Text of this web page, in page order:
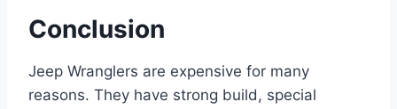
Conclusion
Jeep Wranglers are expensive for many
reasons. They have strong build, special